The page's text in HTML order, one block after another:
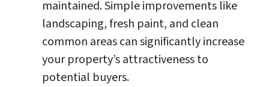
maintained. Simple improvements like
landscaping, fresh paint, and clean
common areas can significantly increase
your property’s attractiveness to
potential buyers.